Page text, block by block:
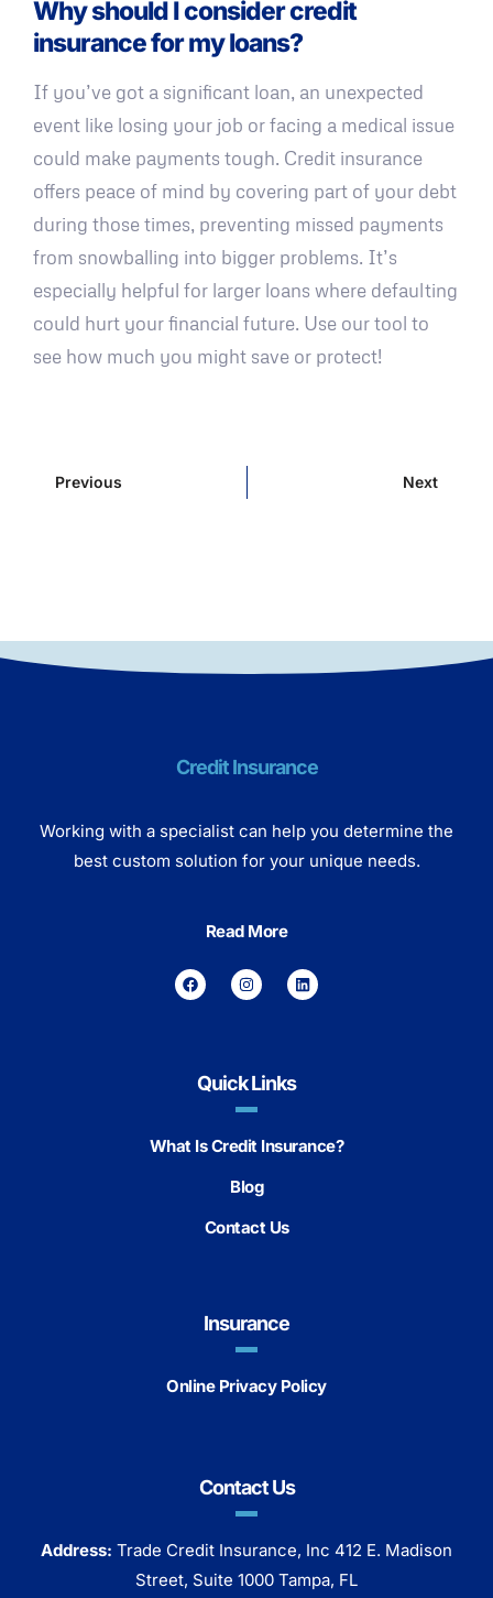
Why should I consider credit
insurance for my loans?
If you’ve got a significant loan, an unexpected
event like losing your job or facing a medical issue
could make payments tough. Credit insurance
offers peace of mind by covering part of your debt
during those times, preventing missed payments
from snowballing into bigger problems. It’s
especially helpful for larger loans where defaulting
could hurt your financial future. Use our tool to
see how much you might save or protect!
Previous Next
Credit Insurance
Working with a specialist can help you determine the
best custom solution for your unique needs.
Read More
Quick Links
What Is Credit Insurance?
Blog
Contact Us
Insurance
Online Privacy Policy
Contact Us
Address: Trade Credit Insurance, Inc 412 E. Madison
Street, Suite 1000 Tampa, FL